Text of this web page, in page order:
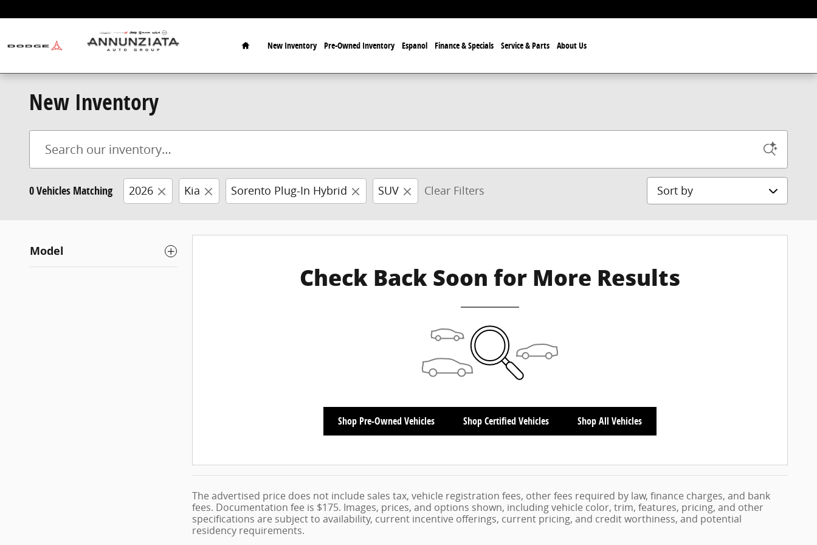
Home
New Inventory Pre-Owned Inventory Espanol Finance & Specials Service & Parts About Us
New Inventory
0 Vehicles Matching 2026 Kia Sorento Plug-In Hybrid SUV Clear Filters Sort by
Model
Check Back Soon for More Results
Shop Pre-Owned Vehicles Shop Certified Vehicles Shop All Vehicles
The advertised price does not include sales tax, vehicle registration fees, other fees required by law, finance charges, and bank
fees. Documentation fee is $175. Images, prices, and options shown, including vehicle color, trim, features, pricing, and other
specifications are subject to availability, current incentive offerings, current pricing, and credit worthiness, and potential
residency requirements.